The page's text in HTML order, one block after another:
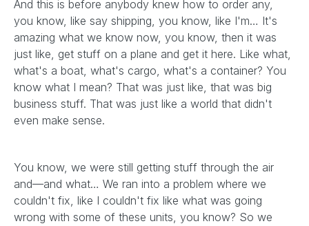
And this is before anybody knew how to order any,
you know, like say shipping, you know, like I'm… It's
amazing what we know now, you know, then it was
just like, get stuff on a plane and get it here. Like what,
what's a boat, what's cargo, what's a container? You
know what I mean? That was just like, that was big
business stuff. That was just like a world that didn't
even make sense.
You know, we were still getting stuff through the air
and—and what… We ran into a problem where we
couldn't fix, like I couldn't fix like what was going
wrong with some of these units, you know? So we